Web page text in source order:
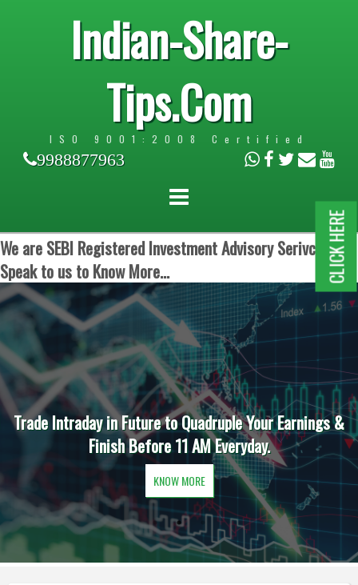
Indian-Share-
Tips.Com
ISO 9001:2008 Certified
9988877963
We are SEBI Registered Investment Advisory Serivces.
Speak to us to Know More...
Trade Intraday in Future to Quadruple Your Earnings &
Finish Before 11 AM Everyday.
KNOW MORE
CLICK HERE